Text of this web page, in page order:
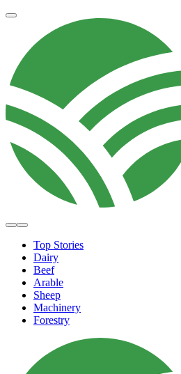
Top Stories
Dairy
Beef
Arable
Sheep
Machinery
Forestry